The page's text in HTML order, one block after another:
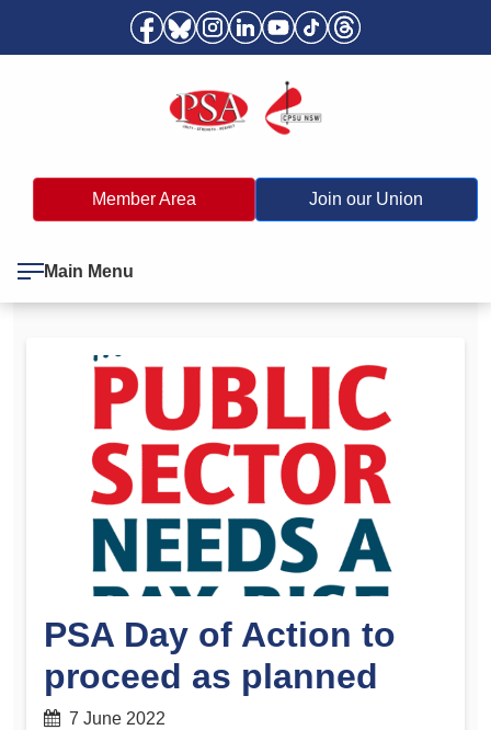
Member Area Join our Union
Main Menu
PSA Day of Action to
proceed as planned
7 June 2022